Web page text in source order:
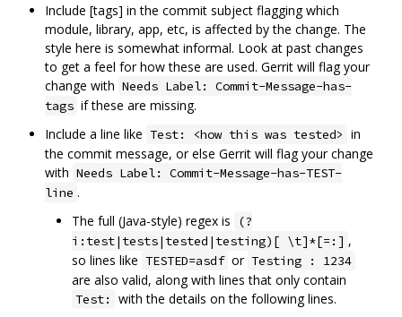
Include [tags] in the commit subject flagging which
module, library, app, etc, is affected by the change. The
style here is somewhat informal. Look at past changes
to get a feel for how these are used. Gerrit will flag your
change with Needs Label: Commit-Message-has-
tags if these are missing.
Include a line like Test: <how this was tested> in
the commit message, or else Gerrit will flag your change
with Needs Label: Commit-Message-has-TEST-
line .
The full (Java-style) regex is
(?
i:test|tests|tested|testing)[ \t]*[=:] ,
so lines like TESTED=asdf or Testing : 1234
are also valid, along with lines that only contain
Test:
with the details on the following lines.